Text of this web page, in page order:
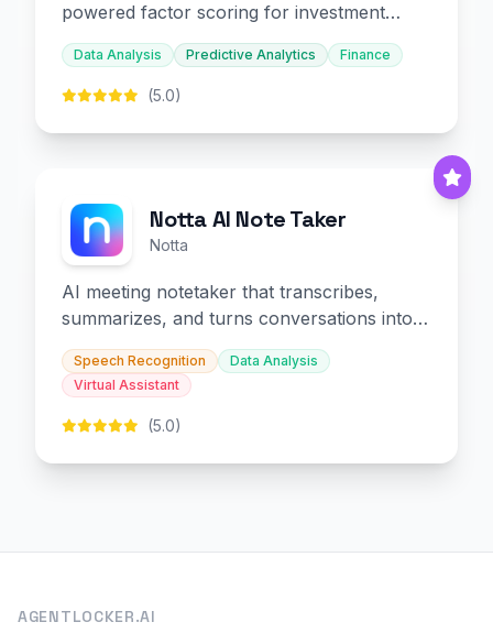
powered factor scoring for investment
decision-making.
Data Analysis Predictive Analytics Finance
(5.0)
Notta AI Note Taker
Notta
AI meeting notetaker that transcribes,
summarizes, and turns conversations into
slides and infographics.
Speech Recognition
Data Analysis
Virtual Assistant
(5.0)
AGENTLOCKER.AI